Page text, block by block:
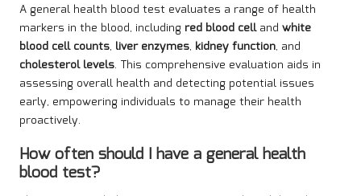
A general health blood test evaluates a range of health
markers in the blood, including red blood celland white
blood cell counts, liver enzymes, kidney function, and
cholesterol levels. This comprehensive evaluation aids in
assessing overall health and detecting potential issues
early, empowering individuals to manage their health
proactively.
How often should I have a general health
blood test?